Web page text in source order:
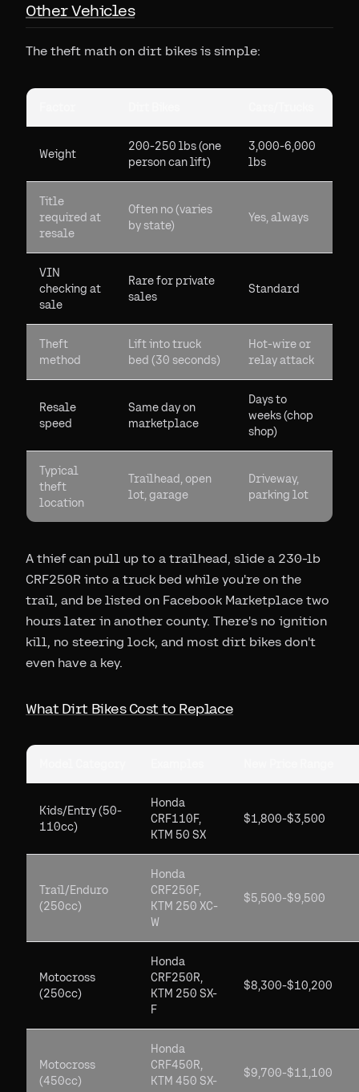
Other Vehicles
The theft math on dirt bikes is simple:
Weight
200-250 lbs (one
person can lift)
3,000-6,000
lbs
Title
required at
resale
Often no (varies
by state)
Yes, always
VIN
checking at
sale
Rare for private
sales
Standard
Theft
method
Lift into truck
bed (30 seconds)
Hot-wire or
relay attack
Resale
speed
Same day on
marketplace
Days to
weeks (chop
shop)
Typical
theft
location
Trailhead, open
lot, garage
Driveway,
parking lot
A thief can pull up to a trailhead, slide a 230-lb
CRF250R into a truck bed while you're on the
trail, and be listed on Facebook Marketplace two
hours later in another county. There's no ignition
kill, no steering lock, and most dirt bikes don't
even have a key.
What Dirt Bikes Cost to Replace
Kids/Entry (50-
110cc)
Honda
CRF110F,
KTM 50 SX
$1,800-$3,500
Trail/Enduro
(250cc)
Honda
CRF250F,
KTM 250 XC-
W
$5,500-$9,500
Motocross
(250cc)
Honda
CRF250R,
KTM 250 SX-
F
$8,300-$10,200
Motocross
(450cc)
Honda
CRF450R,
KTM 450 SX-
$9,700-$11,100